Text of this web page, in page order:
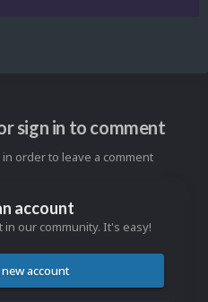
sign in to comment
order to leave a comment
account
our community. It's easy!
account